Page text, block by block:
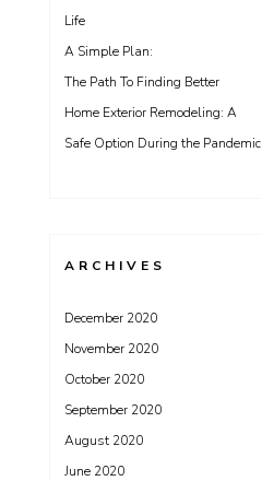
Life
A Simple Plan:
The Path To Finding Better
Home Exterior Remodeling: A
Safe Option During the Pandemic
ARCHIVES
December 2020
November 2020
October 2020
September 2020
August 2020
June 2020